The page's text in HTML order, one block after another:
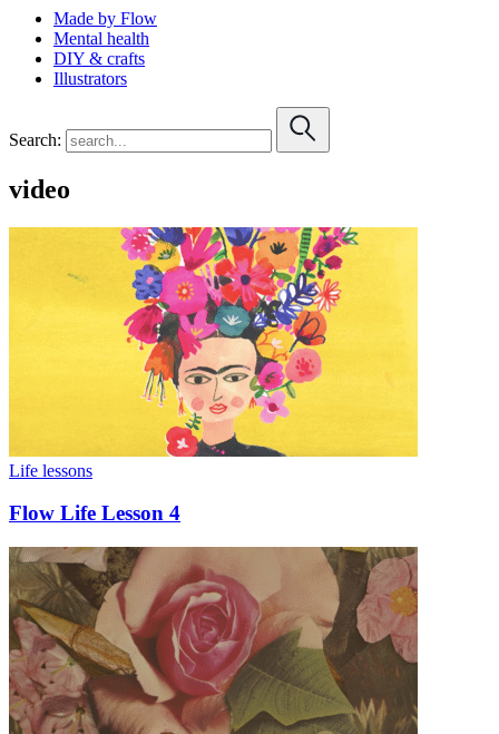
Made by Flow
Mental health
DIY & crafts
Illustrators
Search:
video
Life lessons
Flow Life Lesson 4